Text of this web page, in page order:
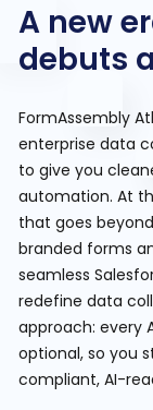
A new
debuts
FormAssembly
enterprise data
to give you
automation. At
that goes
branded forms
seamless
redefine data
approach: every
optional, so you
compliant, AI-